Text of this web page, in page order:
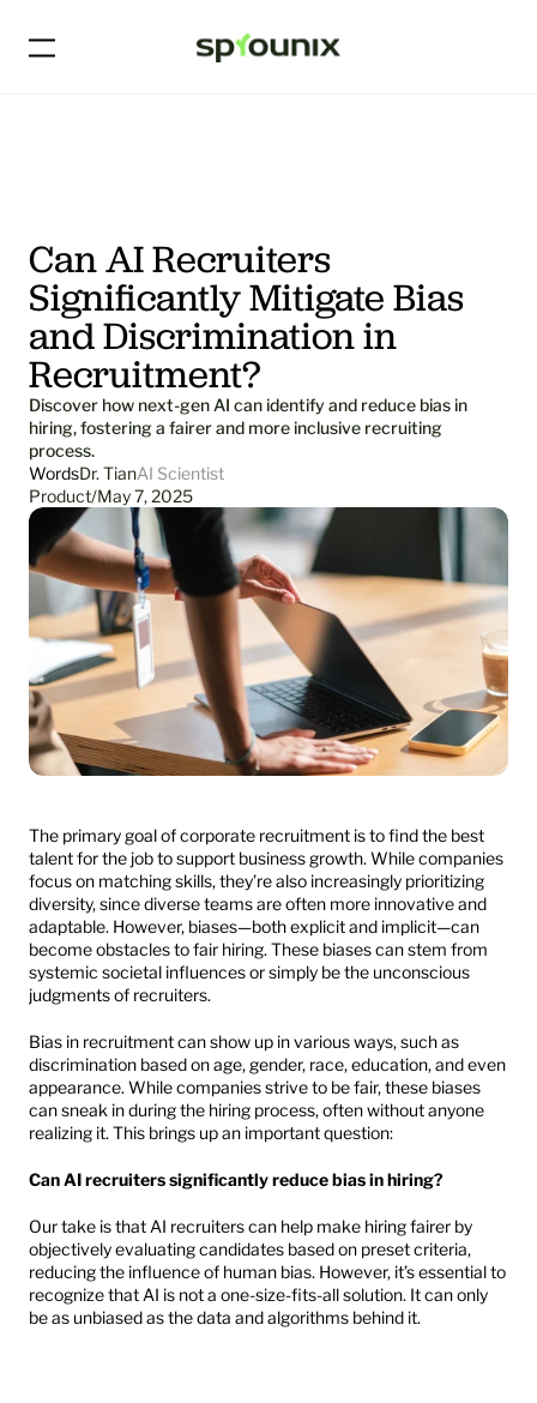
Can AI Recruiters
Significantly Mitigate Bias
and Discrimination in
Recruitment?
Discover how next-gen AI can identify and reduce bias in
hiring, fostering a fairer and more inclusive recruiting
process.
WordsDr. TianAI Scientist
Product/May 7, 2025
The primary goal of corporate recruitment is to find the best
talent for the job to support business growth. While companies
focus on matching skills, they’re also increasingly prioritizing
diversity, since diverse teams are often more innovative and
adaptable. However, biases—both explicit and implicit—can
become obstacles to fair hiring. These biases can stem from
systemic societal influences or simply be the unconscious
judgments of recruiters.
Bias in recruitment can show up in various ways, such as
discrimination based on age, gender, race, education, and even
appearance. While companies strive to be fair, these biases
can sneak in during the hiring process, often without anyone
realizing it. This brings up an important question:
Can AI recruiters significantly reduce bias in hiring?
Our take is that AI recruiters can help make hiring fairer by
objectively evaluating candidates based on preset criteria,
reducing the influence of human bias. However, it’s essential to
recognize that AI is not a one-size-fits-all solution. It can only
be as unbiased as the data and algorithms behind it.